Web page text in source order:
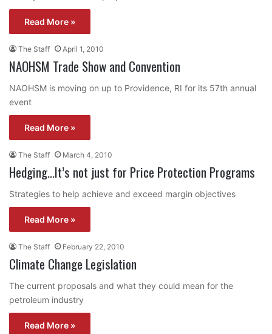
Read More »
The Staff April 1, 2010
NAOHSM Trade Show and Convention
NAOHSM is moving on up to Providence, RI for its 57th annual
event
Read More »
The Staff March 4, 2010
Hedging…It’s not just for Price Protection Programs
Strategies to help achieve and exceed margin objectives
Read More »
The Staff February 22, 2010
Climate Change Legislation
The current proposals and what they could mean for the
petroleum industry
Read More »